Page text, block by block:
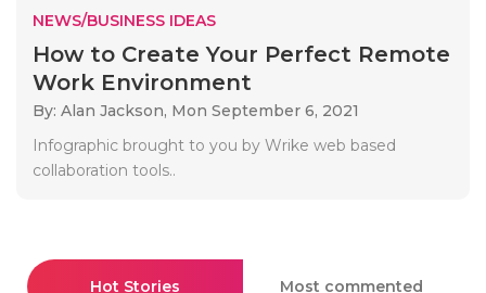
NEWS/BUSINESS IDEAS
How to Create Your Perfect Remote
Work Environment
By: Alan Jackson, Mon September 6, 2021
Infographic brought to you by Wrike web based
collaboration tools..
Hot Stories Most commented